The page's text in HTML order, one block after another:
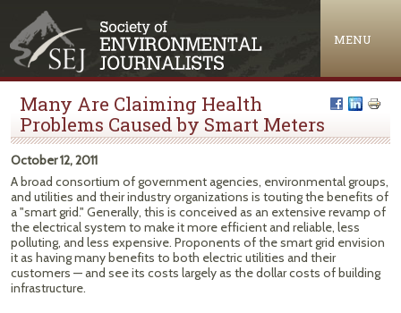
MENU
Many Are Claiming Health
Problems Caused by Smart Meters
October 12, 2011
A broad consortium of government agencies, environmental groups,
and utilities and their industry organizations is touting the benefits of
a "smart grid." Generally, this is conceived as an extensive revamp of
the electrical system to make it more efficient and reliable, less
polluting, and less expensive. Proponents of the smart grid envision
it as having many benefits to both electric utilities and their
customers — and see its costs largely as the dollar costs of building
infrastructure.